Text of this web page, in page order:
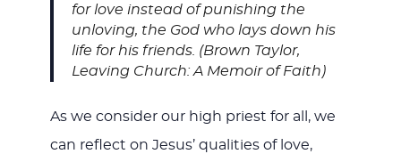
for love instead of punishing the
unloving, the God who lays down his
life for his friends. (Brown Taylor,
Leaving Church: A Memoir of Faith)
As we consider our high priest for all, we
can reflect on Jesus’ qualities of love,